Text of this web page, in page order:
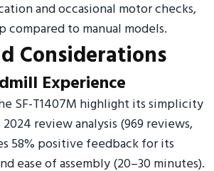
and occasional motor checks,
compared to manual models.
Considerations
Experience
SF-T1407M highlight its simplicity
review analysis (969 reviews,
58% positive feedback for its
ease of assembly (20–30 minutes).